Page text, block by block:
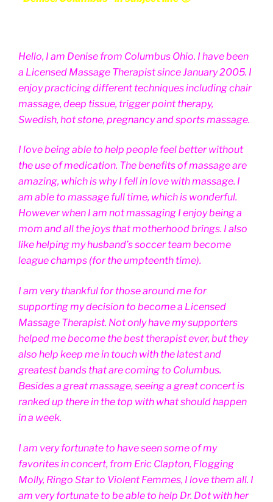
Hello, I am Denise from Columbus Ohio. I have been
a Licensed Massage Therapist since January 2005. I
enjoy practicing different techniques including chair
massage, deep tissue, trigger point therapy,
Swedish, hot stone, pregnancy and sports massage.
I love being able to help people feel better without
the use of medication. The benefits of massage are
amazing, which is why I fell in love with massage. I
am able to massage full time, which is wonderful.
However when I am not massaging I enjoy being a
mom and all the joys that motherhood brings. I also
like helping my husband’s soccer team become
league champs (for the umpteenth time).
I am very thankful for those around me for
supporting my decision to become a Licensed
Massage Therapist. Not only have my supporters
helped me become the best therapist ever, but they
also help keep me in touch with the latest and
greatest bands that are coming to Columbus.
Besides a great massage, seeing a great concert is
ranked up there in the top with what should happen
in a week.
I am very fortunate to have seen some of my
favorites in concert, from Eric Clapton, Flogging
Molly, Ringo Star to Violent Femmes, I love them all. I
am very fortunate to be able to help Dr. Dot with her